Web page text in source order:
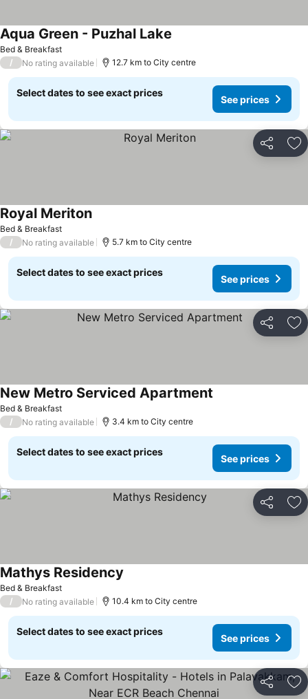
Bed & Breakfast
Aqua Green - Puzhal Lake
/ No rating available 12.7 km to City centre
Select dates to see exact prices
See prices
Share
Bed & Breakfast
Royal Meriton
/ No rating available 5.7 km to City centre
Select dates to see exact prices
See prices
Share
Bed & Breakfast
New Metro Serviced Apartment
/ No rating available 3.4 km to City centre
Select dates to see exact prices
See prices
Share
Bed & Breakfast
Mathys Residency
/ No rating available 10.4 km to City centre
Select dates to see exact prices
See prices
Share